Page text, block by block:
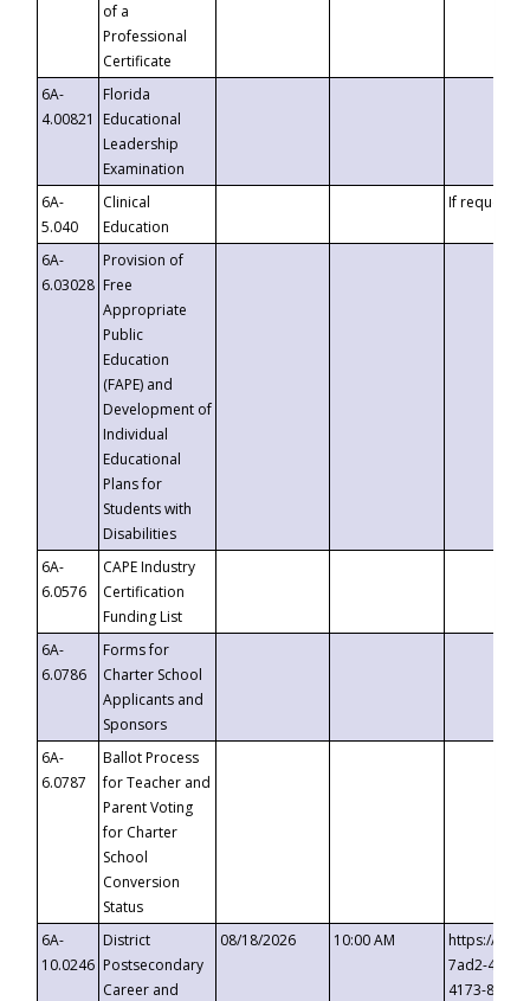
of a
Professional
Certificate
6A-
4.00821
Florida
Educational
Leadership
Examination
6A-
5.040
Clinical
Education
If requested
6A-
6.03028
Provision of
Free
Appropriate
Public
Education
(FAPE) and
Development of
Individual
Educational
Plans for
Students with
Disabilities
6A-
6.0576
CAPE Industry
Certification
Funding List
6A-
6.0786
Forms for
Charter School
Applicants and
Sponsors
6A-
6.0787
Ballot Process
for Teacher and
Parent Voting
for Charter
School
Conversion
Status
6A-
10.0246
District
Postsecondary
Career and
08/18/2026 10:00 AM
https://
7ad2-4249-
4173-8c1c-